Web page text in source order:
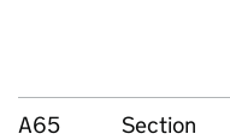
A65
Section